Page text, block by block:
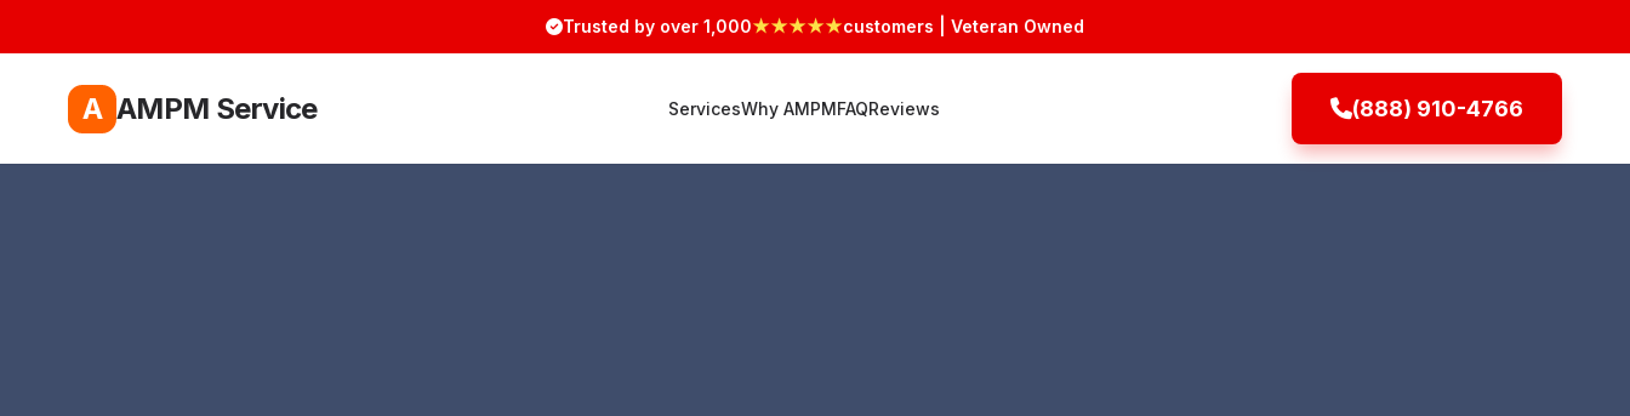
Trusted by over 1,000★★★★★customers | Veteran Owned
A AMPM Service ServicesWhy AMPMFAQReviews (888) 910-4766